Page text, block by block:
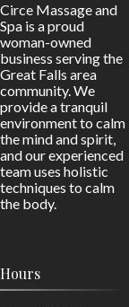
Circe Massage and
Spa is a proud
woman-owned
business serving the
Great Falls area
community. We
provide a tranquil
environment to calm
the mind and spirit,
and our experienced
team uses holistic
techniques to calm
the body.
Hours